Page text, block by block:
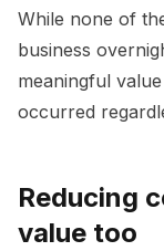
While none of
business
meaningful
occurred
Reducing
value too